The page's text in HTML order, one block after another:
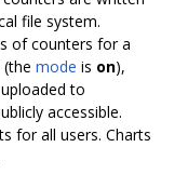
file system.
of counters for a
mode is on),
to
accessible.
for all users. Charts